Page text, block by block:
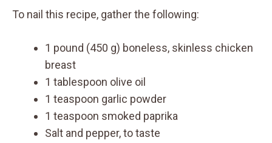
To nail this recipe, gather the following:
1 pound (450 g) boneless, skinless chicken
breast
1 tablespoon olive oil
1 teaspoon garlic powder
1 teaspoon smoked paprika
Salt and pepper, to taste